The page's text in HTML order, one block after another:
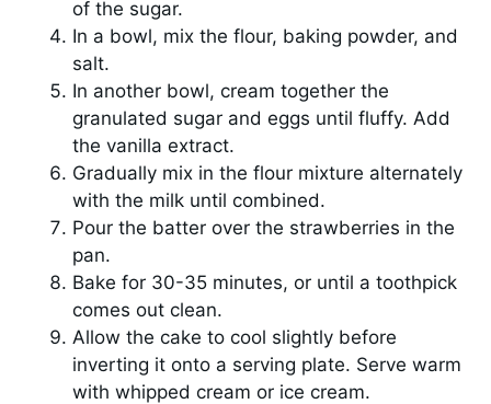
of the sugar.
In a bowl, mix the flour, baking powder, and
salt.
In another bowl, cream together the
granulated sugar and eggs until fluffy. Add
the vanilla extract.
Gradually mix in the flour mixture alternately
with the milk until combined.
Pour the batter over the strawberries in the
pan.
Bake for 30-35 minutes, or until a toothpick
comes out clean.
Allow the cake to cool slightly before
inverting it onto a serving plate. Serve warm
with whipped cream or ice cream.